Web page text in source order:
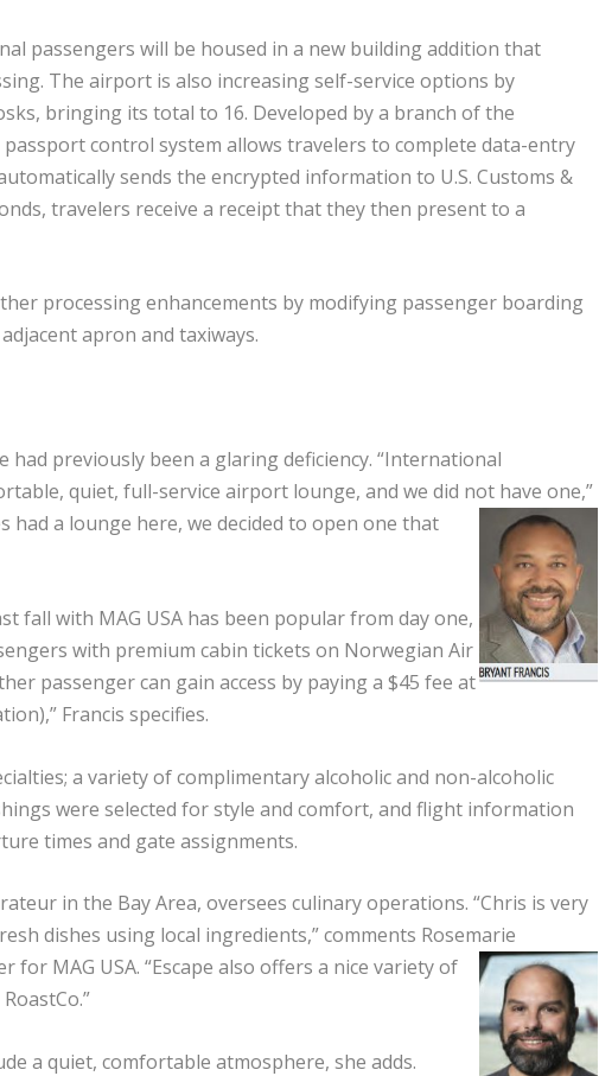
passengers will be housed in a new building addition that
The airport is also increasing self-service options by
bringing its total to 16. Developed by a branch of the
control system allows travelers to complete data-entry
sends the encrypted information to U.S. Customs &
travelers receive a receipt that they then present to a
processing enhancements by modifying passenger boarding
apron and taxiways.
previously been a glaring deficiency. “International
quiet, full-service airport lounge, and we did not have one,”
had a lounge here, we decided to open one that
fall with MAG USA has been popular from day one,
with premium cabin tickets on Norwegian Air
passenger can gain access by paying a $45 fee at
Francis specifies.
a variety of complimentary alcoholic and non-alcoholic
were selected for style and comfort, and flight information
times and gate assignments.
in the Bay Area, oversees culinary operations. “Chris is very
dishes using local ingredients,” comments Rosemarie
for MAG USA. “Escape also offers a nice variety of
a quiet, comfortable atmosphere, she adds.